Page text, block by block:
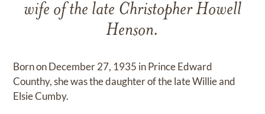
wife of the late Christopher Howell
Henson.
Born on December 27, 1935 in Prince Edward
Counthy, she was the daughter of the late Willie and
Elsie Cumby.